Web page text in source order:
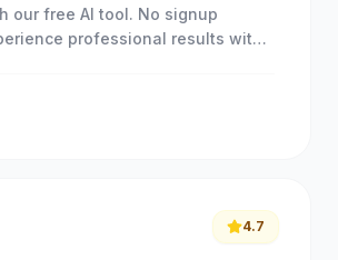
our free AI tool. No signup
professional results with
4.7